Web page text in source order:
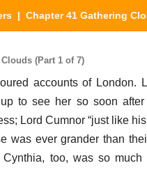
| Chapter 41 Gathering
(Part 1 of 7)
accounts of London.
to see her so soon
Lord Cumnor “just like
was ever grander than
too, was so